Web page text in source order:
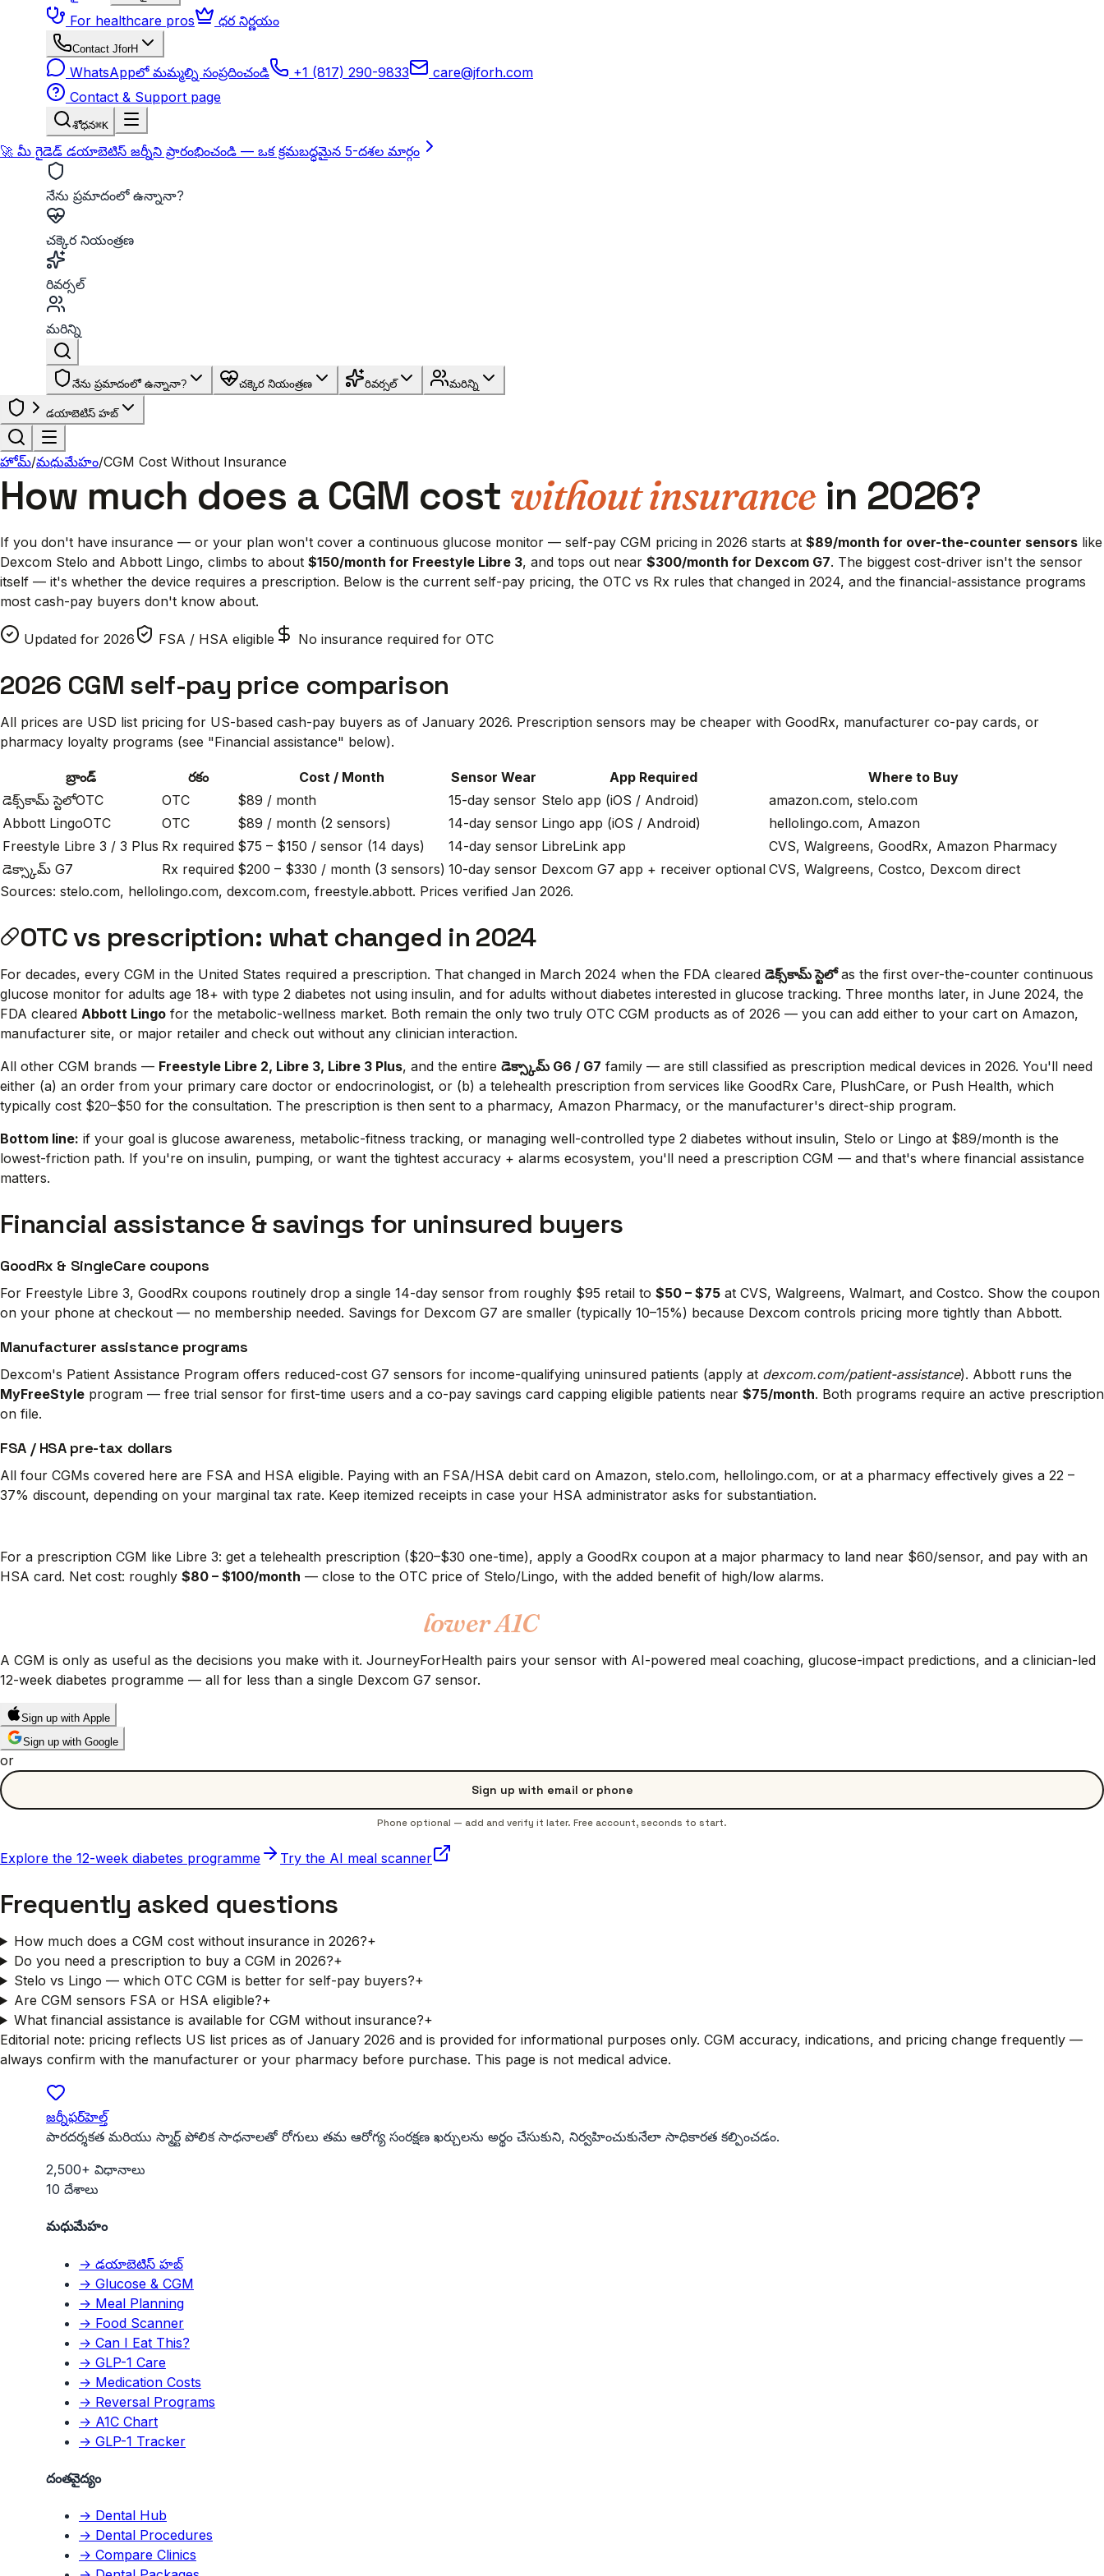
For healthcare pros ధర నిర్ణయం
Contact JforH
WhatsAppలో మమ్మల్ని సంప్రదించండి +1 (817) 290-9833
care@jforh.com
Contact & Support page
శోధన⌘K
🚀 మీ గైడెడ్ డయాబెటిస్ జర్నీని ప్రారంభించండి — ఒక క్రమబద్ధమైన 5-దశల మార్గం
నేను ప్రమాదంలో ఉన్నానా?
చక్కెర నియంత్రణ
రివర్సల్
మరిన్ని
నేను ప్రమాదంలో ఉన్నానా? చక్కెర నియంత్రణ రివర్సల్ మరిన్ని
డయాబెటిస్ హబ్
హోమ్/మధుమేహం/CGM Cost Without Insurance
How much does a CGM cost without insurancein 2026?
If you don't have insurance — or your plan won't cover a continuous glucose monitor — self-pay CGM pricing in 2026 starts at $89/month for over-the-counter sensors like
Dexcom Stelo and Abbott Lingo, climbs to about $150/month for Freestyle Libre 3, and tops out near $300/month for Dexcom G7. The biggest cost-driver isn't the sensor
itself — it's whether the device requires a prescription. Below is the current self-pay pricing, the OTC vs Rx rules that changed in 2024, and the financial-assistance programs
most cash-pay buyers don't know about.
Updated for 2026 FSA / HSA eligible No insurance required for OTC
2026 CGM self-pay price comparison
All prices are USD list pricing for US-based cash-pay buyers as of January 2026. Prescription sensors may be cheaper with GoodRx, manufacturer co-pay cards, or
pharmacy loyalty programs (see "Financial assistance" below).
బ్రాండ్ రకం Cost / Month Sensor Wear App Required
Where to Buy
డెక్స్‌కామ్ స్టెలోOTC OTC $89 / month 15-day sensor Stelo app (iOS / Android)
amazon.com, stelo.com
Abbott LingoOTC OTC $89 / month (2 sensors) 14-day sensor Lingo app (iOS / Android)
hellolingo.com, Amazon
Freestyle Libre 3 / 3 Plus Rx required $75 – $150 / sensor (14 days) 14-day sensor LibreLink app
CVS, Walgreens, GoodRx, Amazon Pharmacy
డెక్స్కామ్ G7
Rx required $200 – $330 / month (3 sensors) 10-day sensor Dexcom G7 app + receiver optional CVS, Walgreens, Costco, Dexcom direct
Sources: stelo.com, hellolingo.com, dexcom.com, freestyle.abbott. Prices verified Jan 2026.
OTC vs prescription: what changed in 2024
For decades, every CGM in the United States required a prescription. That changed in March 2024 when the FDA cleared డెక్స్‌కామ్ స్టెలోas the first over-the-counter continuous
glucose monitor for adults age 18+ with type 2 diabetes not using insulin, and for adults without diabetes interested in glucose tracking. Three months later, in June 2024, the
FDA cleared Abbott Lingo for the metabolic-wellness market. Both remain the only two truly OTC CGM products as of 2026 — you can add either to your cart on Amazon,
manufacturer site, or major retailer and check out without any clinician interaction.
All other CGM brands — Freestyle Libre 2, Libre 3, Libre 3 Plus, and the entire డెక్స్కామ్ G6 / G7 family — are still classified as prescription medical devices in 2026. You'll need
either (a) an order from your primary care doctor or endocrinologist, or (b) a telehealth prescription from services like GoodRx Care, PlushCare, or Push Health, which
typically cost $20–$50 for the consultation. The prescription is then sent to a pharmacy, Amazon Pharmacy, or the manufacturer's direct-ship program.
Bottom line: if your goal is glucose awareness, metabolic-fitness tracking, or managing well-controlled type 2 diabetes without insulin, Stelo or Lingo at $89/month is the
lowest-friction path. If you're on insulin, pumping, or want the tightest accuracy + alarms ecosystem, you'll need a prescription CGM — and that's where financial assistance
matters.
Financial assistance & savings for uninsured buyers
GoodRx & SingleCare coupons
For Freestyle Libre 3, GoodRx coupons routinely drop a single 14-day sensor from roughly $95 retail to $50 – $75 at CVS, Walgreens, Walmart, and Costco. Show the coupon
on your phone at checkout — no membership needed. Savings for Dexcom G7 are smaller (typically 10–15%) because Dexcom controls pricing more tightly than Abbott.
Manufacturer assistance programs
Dexcom's Patient Assistance Program offers reduced-cost G7 sensors for income-qualifying uninsured patients (apply at dexcom.com/patient-assistance). Abbott runs the
MyFreeStyle program — free trial sensor for first-time users and a co-pay savings card capping eligible patients near $75/month. Both programs require an active prescription
on file.
FSA / HSA pre-tax dollars
All four CGMs covered here are FSA and HSA eligible. Paying with an FSA/HSA debit card on Amazon, stelo.com, hellolingo.com, or at a pharmacy effectively gives a 22 –
37% discount, depending on your marginal tax rate. Keep itemized receipts in case your HSA administrator asks for substantiation.
For a prescription CGM like Libre 3: get a telehealth prescription ($20–$30 one-time), apply a GoodRx coupon at a major pharmacy to land near $60/sensor, and pay with an
HSA card. Net cost: roughly $80 – $100/month — close to the OTC price of Stelo/Lingo, with the added benefit of high/low alarms.
lower A1C
A CGM is only as useful as the decisions you make with it. JourneyForHealth pairs your sensor with AI-powered meal coaching, glucose-impact predictions, and a clinician-led
12-week diabetes programme — all for less than a single Dexcom G7 sensor.
Sign up with Apple
Sign up with Google
or
Sign up with email or phone
Phone optional — add and verify it later. Free account, seconds to start.
Explore the 12-week diabetes programme Try the AI meal scanner
Frequently asked questions
How much does a CGM cost without insurance in 2026?+
Do you need a prescription to buy a CGM in 2026?+
Stelo vs Lingo — which OTC CGM is better for self-pay buyers?+
Are CGM sensors FSA or HSA eligible?+
What financial assistance is available for CGM without insurance?+
Editorial note: pricing reflects US list prices as of January 2026 and is provided for informational purposes only. CGM accuracy, indications, and pricing change frequently —
always confirm with the manufacturer or your pharmacy before purchase. This page is not medical advice.
జర్నీఫర్‌హెల్త్
పారదర్శకత మరియు స్మార్ట్ పోలిక సాధనాలతో రోగులు తమ ఆరోగ్య సంరక్షణ ఖర్చులను అర్థం చేసుకుని, నిర్వహించుకునేలా సాధికారత కల్పించడం.
2,500+ విధానాలు
10 దేశాలు
మధుమేహం
→ డయాబెటిస్ హబ్
→ Glucose & CGM
→ Meal Planning
→ Food Scanner
→ Can I Eat This?
→ GLP-1 Care
→ Medication Costs
→ Reversal Programs
→ A1C Chart
→ GLP-1 Tracker
దంతవైద్యం
→ Dental Hub
→ Dental Procedures
→ Compare Clinics